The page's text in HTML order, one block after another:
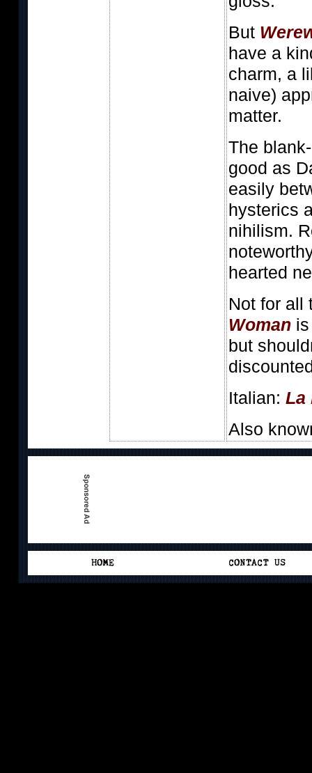
But
have a
charm, a
naive)
matter.
The
good as
easily
hysterics
nihilism.
hearted
Not for all
Woman
but
Italian: La
Also